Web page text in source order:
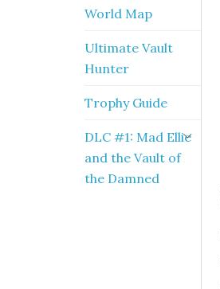
World Map
Ultimate Vault
Hunter
Trophy Guide
DLC #1: Mad Ellie
and the Vault of
the Damned